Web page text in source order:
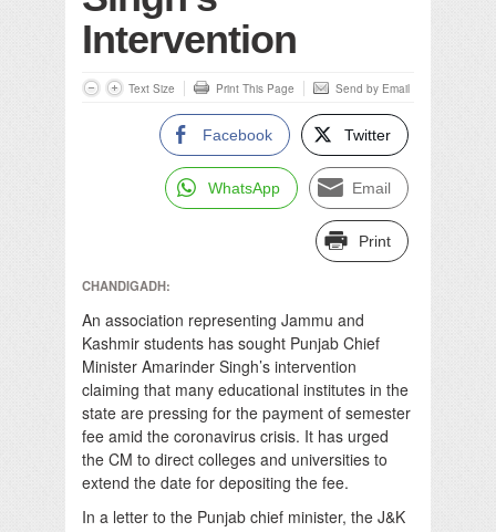
Intervention
Text Size Print This Page Send by Email
Facebook Twitter
WhatsApp Email
Print
CHANDIGADH:
An association representing Jammu and
Kashmir students has sought Punjab Chief
Minister Amarinder Singh’s intervention
claiming that many educational institutes in the
state are pressing for the payment of semester
fee amid the coronavirus crisis. It has urged
the CM to direct colleges and universities to
extend the date for depositing the fee.
In a letter to the Punjab chief minister, the J&K